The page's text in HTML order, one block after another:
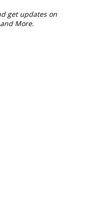
get updates on
More.